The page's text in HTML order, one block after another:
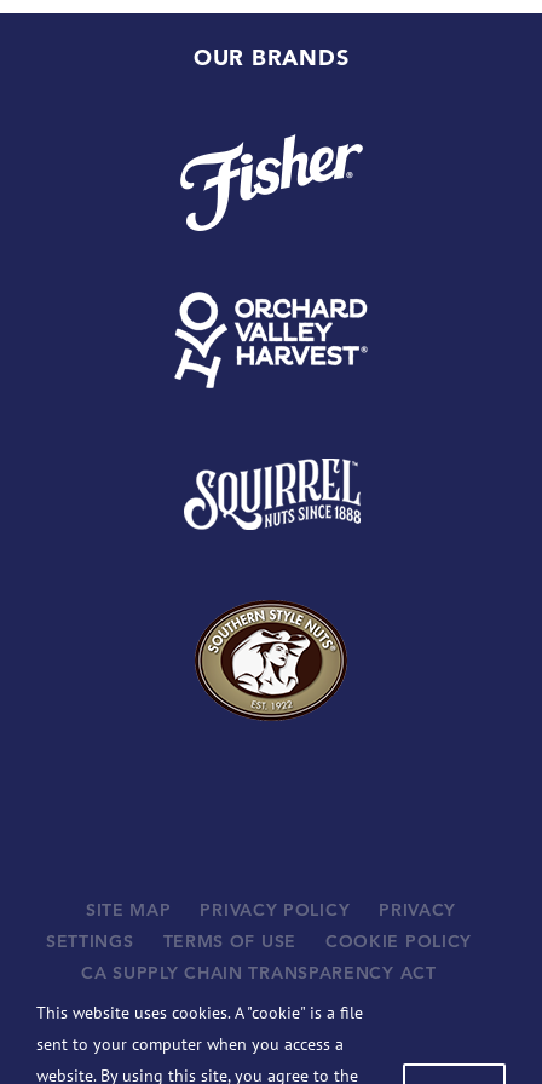
OUR BRANDS
SITE MAP PRIVACY POLICY
PRIVACY
SETTINGS
TERMS OF USE
COOKIE POLICY
CA SUPPLY CHAIN TRANSPARENCY ACT
SUPPLIERS
© 2026 JOHN B. SANFILIPPO & SON, INC. ALL RIGHTS
RESERVED.
This website uses cookies. A "cookie" is a file
sent to your computer when you access a
website. By using this site, you agree to the